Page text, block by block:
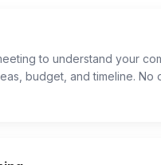
to understand your
budget, and timeline. No